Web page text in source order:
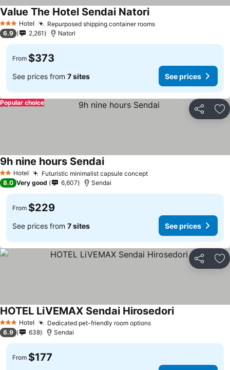
3 StarsHotel Repurposed shipping container roomsSee prices
Value The Hotel Sendai NatoriSee prices
6.9 2,261 Natori
From $373
See prices from 7 sites See prices
Share
Popular choice
2 StarsHotel Futuristic minimalist capsule conceptSee prices
9h nine hours SendaiSee prices
8.0 Very good 6,607 Sendai
From $229
See prices from 7 sites See prices
Share
3 StarsHotel Dedicated pet-friendly room optionsSee prices
HOTEL LiVEMAX Sendai HirosedoriSee prices
6.9 638 Sendai
From $177